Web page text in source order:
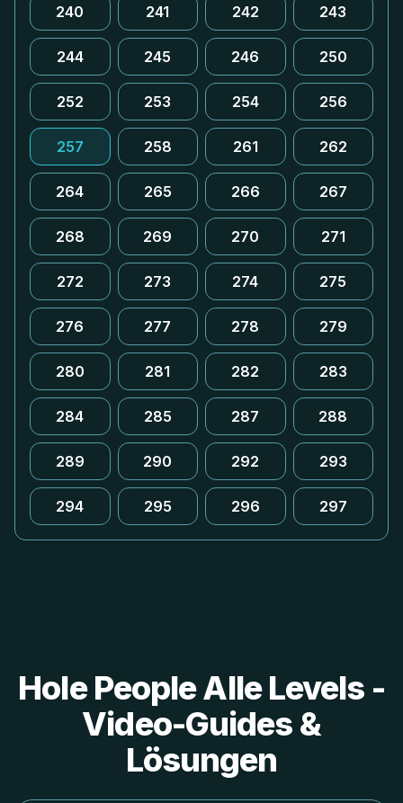
240 241 242 243
244 245 246 250
252 253 254 256
257 258 261 262
264 265 266 267
268 269 270 271
272 273 274 275
276 277 278 279
280 281 282 283
284 285 287 288
289 290 292 293
294 295 296 297
Hole People Alle Levels -
Video-Guides &
Lösungen